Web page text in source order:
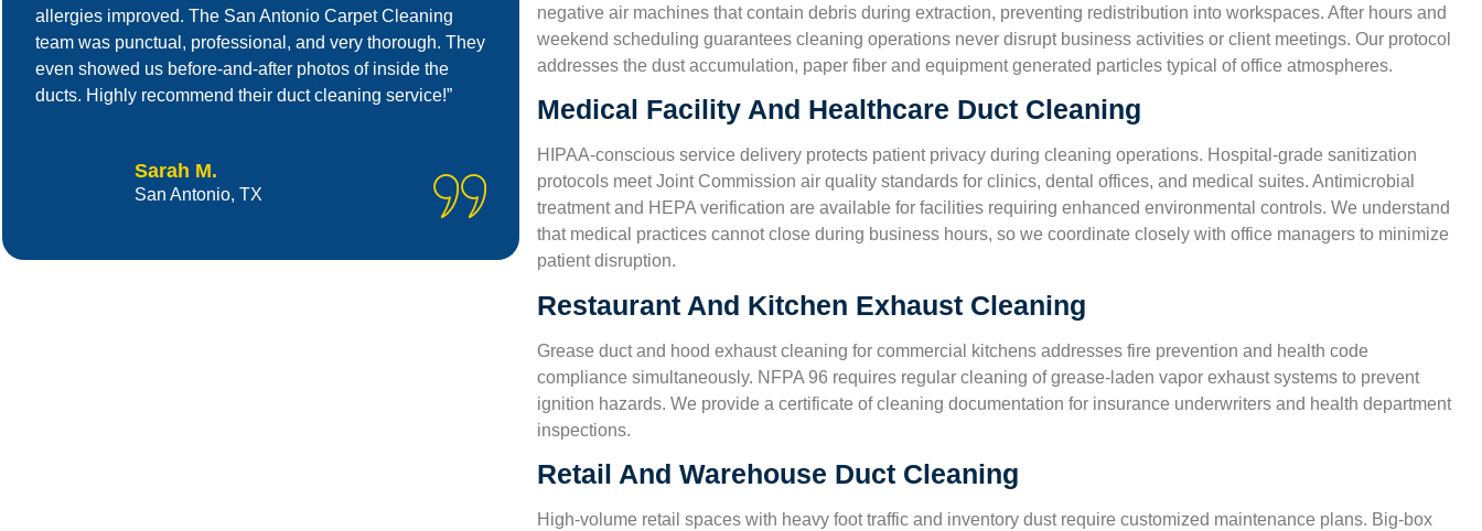
allergies improved. The San Antonio Carpet Cleaning
team was punctual, professional, and very thorough. They
even showed us before-and-after photos of inside the
ducts. Highly recommend their duct cleaning service!”
Sarah M.
San Antonio, TX
smells fresh and our staff says we get fewer headaches
from dusty air. Their techs used eco-friendly cleaners and
made sure we understood every step. Great job!”
James L.
explained everything clearly. I appreciate that they
non-toxic products, since we have two kids at home.
house feels cleaner than ever.”
Karen S.
San Antonio, TX
negative air machines that contain debris during extraction, preventing redistribution into workspaces. After hours and
weekend scheduling guarantees cleaning operations never disrupt business activities or client meetings. Our protocol
addresses the dust accumulation, paper fiber and equipment generated particles typical of office atmospheres.
Medical Facility And Healthcare Duct Cleaning
HIPAA-conscious service delivery protects patient privacy during cleaning operations. Hospital-grade sanitization
protocols meet Joint Commission air quality standards for clinics, dental offices, and medical suites. Antimicrobial
treatment and HEPA verification are available for facilities requiring enhanced environmental controls. We understand
that medical practices cannot close during business hours, so we coordinate closely with office managers to minimize
patient disruption.
Restaurant And Kitchen Exhaust Cleaning
Grease duct and hood exhaust cleaning for commercial kitchens addresses fire prevention and health code
compliance simultaneously. NFPA 96 requires regular cleaning of grease-laden vapor exhaust systems to prevent
ignition hazards. We provide a certificate of cleaning documentation for insurance underwriters and health department
inspections.
Retail And Warehouse Duct Cleaning
High-volume retail spaces with heavy foot traffic and inventory dust require customized maintenance plans. Big-box